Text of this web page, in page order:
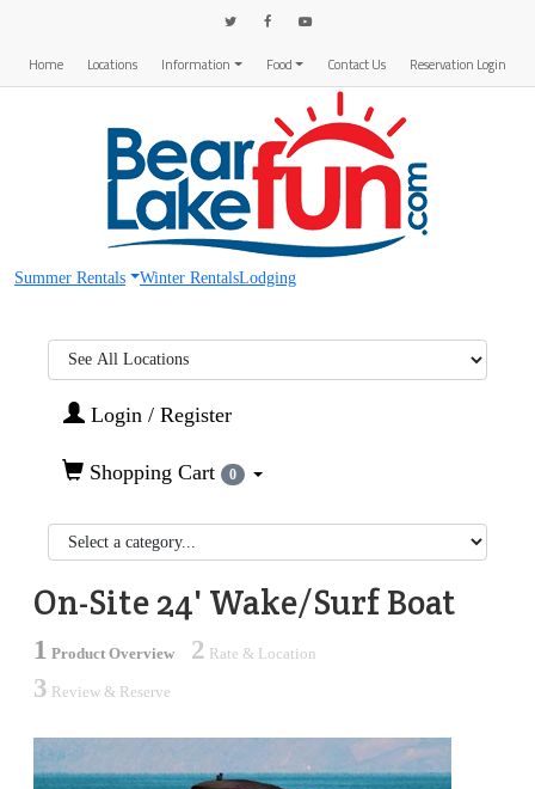
Home Locations Information Food Contact Us Reservation Login
Summer Rentals Winter RentalsLodging
Region:
Login / Register
Shopping Cart 0
On-Site 24' Wake/Surf Boat
1 Product Overview 2 Rate & Location
3 Review & Reserve